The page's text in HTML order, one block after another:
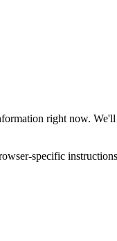
right now.
specific